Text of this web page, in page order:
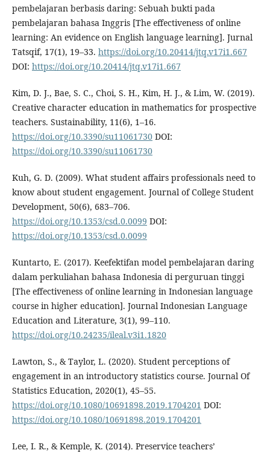
pembelajaran berbasis daring: Sebuah bukti pada
pembelajaran bahasa Inggris [The effectiveness of online
learning: An evidence on English language learning]. Jurnal
Tatsqif, 17(1), 19–33. https://doi.org/10.20414/jtq.v17i1.667
DOI: https://doi.org/10.20414/jtq.v17i1.667
Kim, D. J., Bae, S. C., Choi, S. H., Kim, H. J., & Lim, W. (2019).
Creative character education in mathematics for prospective
teachers. Sustainability, 11(6), 1–16.
https://doi.org/10.3390/su11061730DOI:
https://doi.org/10.3390/su11061730
Kuh, G. D. (2009). What student affairs professionals need to
know about student engagement. Journal of College Student
Development, 50(6), 683–706.
https://doi.org/10.1353/csd.0.0099 DOI:
https://doi.org/10.1353/csd.0.0099
Kuntarto, E. (2017). Keefektifan model pembelajaran daring
dalam perkuliahan bahasa Indonesia di perguruan tinggi
[The effectiveness of online learning in Indonesian language
course in higher education]. Journal Indonesian Language
Education and Literature, 3(1), 99–110.
https://doi.org/10.24235/ileal.v3i1.1820
Lawton, S., & Taylor, L. (2020). Student perceptions of
engagement in an introductory statistics course. Journal Of
Statistics Education, 2020(1), 45–55.
https://doi.org/10.1080/10691898.2019.1704201 DOI:
https://doi.org/10.1080/10691898.2019.1704201
Lee, I. R., & Kemple, K. (2014). Preservice teachers’